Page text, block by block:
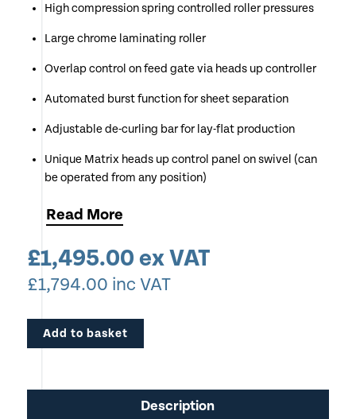
High compression spring controlled roller pressures
Large chrome laminating roller
Overlap control on feed gate via heads up controller
Automated burst function for sheet separation
Adjustable de-curling bar for lay-flat production
Unique Matrix heads up control panel on swivel (can
be operated from any position)
Preset functions for common applications
Ultrabond
Read More
£1,495.00 ex VAT
£1,794.00 inc VAT
Add to basket
Description